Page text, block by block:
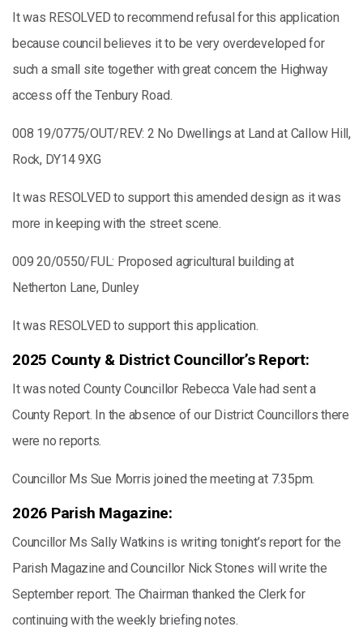
It was RESOLVED to recommend refusal for this application
because council believes it to be very overdeveloped for
such a small site together with great concern the Highway
access off the Tenbury Road.
008 19/0775/OUT/REV: 2 No Dwellings at Land at Callow Hill,
Rock, DY14 9XG
It was RESOLVED to support this amended design as it was
more in keeping with the street scene.
009 20/0550/FUL: Proposed agricultural building at
Netherton Lane, Dunley
It was RESOLVED to support this application.
2025 County & District Councillor’s Report:
It was noted County Councillor Rebecca Vale had sent a
County Report. In the absence of our District Councillors there
were no reports.
Councillor Ms Sue Morris joined the meeting at 7.35pm.
2026 Parish Magazine:
Councillor Ms Sally Watkins is writing tonight’s report for the
Parish Magazine and Councillor Nick Stones will write the
September report. The Chairman thanked the Clerk for
continuing with the weekly briefing notes.